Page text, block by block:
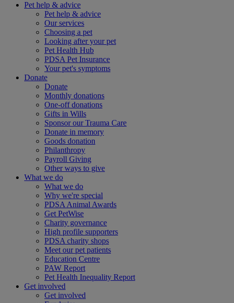
Pet help & advice
Pet help & advice
Our services
Choosing a pet
Looking after your pet
Pet Health Hub
PDSA Pet Insurance
Your pet's symptoms
Donate
Donate
Monthly donations
One-off donations
Gifts in Wills
Sponsor our Trauma Care
Donate in memory
Goods donation
Philanthropy
Payroll Giving
Other ways to give
What we do
What we do
Why we're special
PDSA Animal Awards
Get PetWise
Charity governance
High profile supporters
PDSA charity shops
Meet our pet patients
Education Centre
PAW Report
Pet Health Inequality Report
Get involved
Get involved